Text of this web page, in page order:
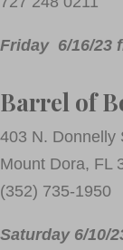
Friday 6/16/23
Barrel of
403 N. Donnelly
Mount Dora, FL
(352) 735-1950
Saturday 6/10/